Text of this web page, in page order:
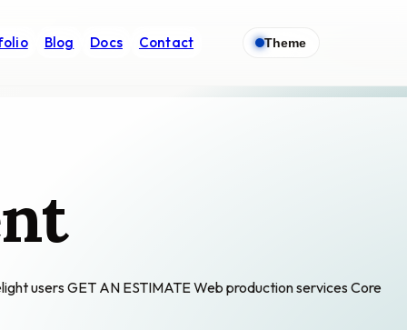
Blog Docs Contact Theme
users GET AN ESTIMATE Web production services Core